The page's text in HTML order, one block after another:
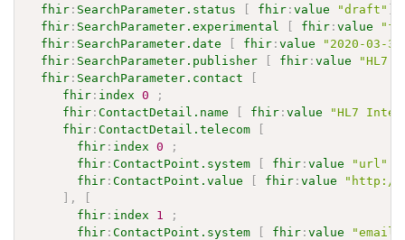
fhir : SearchParameter.status fhir :value "draft"
fhir : SearchParameter.experimental fhir :value
fhir : SearchParameter.date fhir :value
"2020-03-
fhir : SearchParameter.publisher fhir :value
"HL7
fhir : SearchParameter.contact
fhir : index 0
;
fhir :ContactDetail.name fhir :value
"HL7
fhir :ContactDetail.telecom
fhir : index 0
;
fhir :ContactPoint.system fhir :value "url"
fhir :ContactPoint.value fhir :value
"http://
,
fhir : index 1
;
fhir :ContactPoint.system fhir :value
"email"